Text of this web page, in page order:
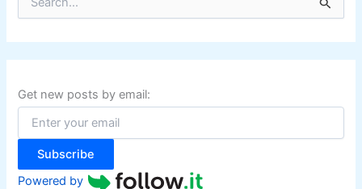
r
c
f
o
:
Get new posts by email:
Subscribe
Powered by